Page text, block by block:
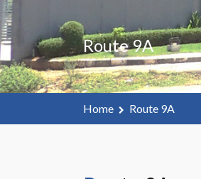
Route 9A
Home Route 9A